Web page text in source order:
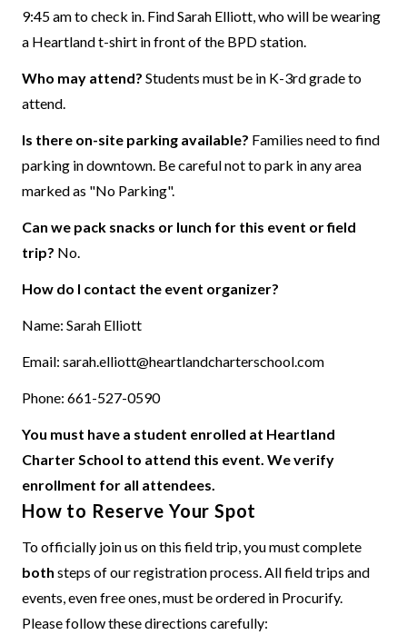
9:45 am to check in. Find Sarah Elliott, who will be wearing
a Heartland t-shirt in front of the BPD station.
Who may attend? Students must be in K-3rd grade to
attend.
Is there on-site parking available? Families need to find
parking in downtown. Be careful not to park in any area
marked as "No Parking".
Can we pack snacks or lunch for this event or field
trip? No.
How do I contact the event organizer?
Name: Sarah Elliott
Email: sarah.elliott@heartlandcharterschool.com
Phone: 661-527-0590
You must have a student enrolled at Heartland
Charter School to attend this event. We verify
enrollment for all attendees.
How to Reserve Your Spot
To officially join us on this field trip, you must complete
both steps of our registration process. All field trips and
events, even free ones, must be ordered in Procurify.
Please follow these directions carefully: